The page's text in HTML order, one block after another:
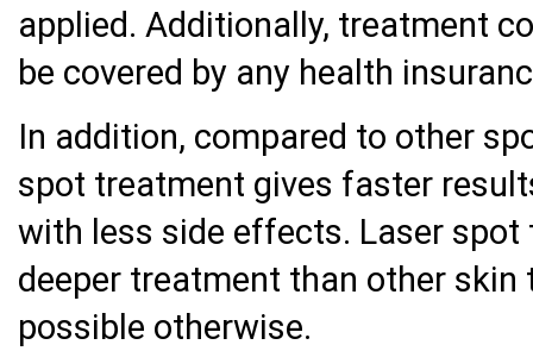
applied. Additionally, treatment
be covered by any health
In addition, compared to other
spot treatment gives faster
with less side effects. Laser
deeper treatment than other
possible otherwise.